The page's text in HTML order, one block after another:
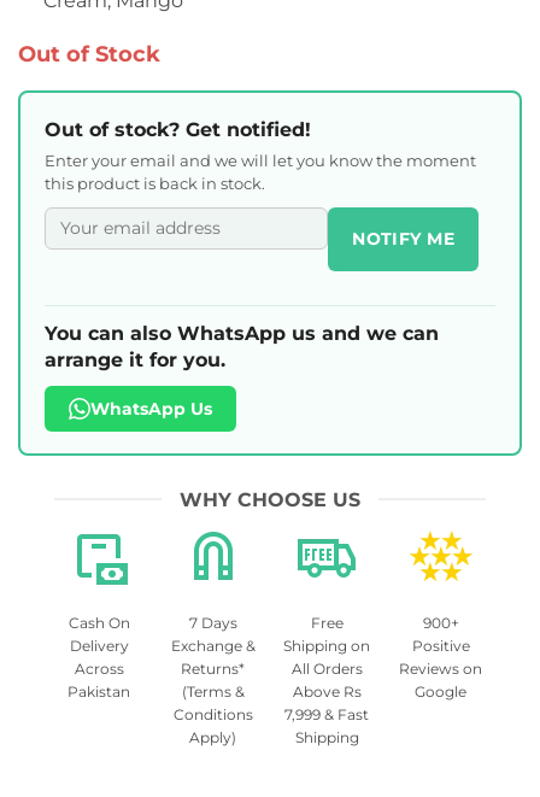
Out of Stock
Out of stock? Get notified!
Enter your email and we will let you know the moment
this product is back in stock.
NOTIFY ME
You can also WhatsApp us and we can
arrange it for you.
WhatsApp Us
WHY CHOOSE US
Cash On
Delivery
Across
Pakistan
7 Days
Exchange &
Returns*
(Terms &
Conditions
Apply)
Free
Shipping on
All Orders
Above Rs
7,999 & Fast
Shipping
900+
Positive
Reviews on
Google